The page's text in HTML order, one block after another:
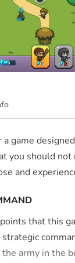
a game
you should
and
that this
the army in the